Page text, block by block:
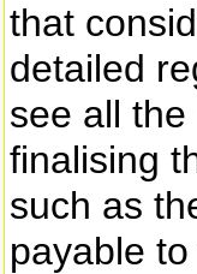
that
detailed
see all
finalising
such as
payable